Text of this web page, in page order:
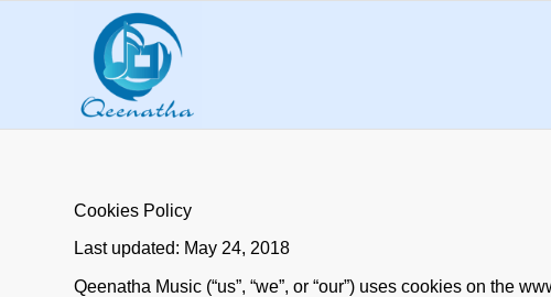
Cookies Policy
Last updated: May 24, 2018
Qeenatha Music (“us”, “we”, or “our”) uses cookies on the